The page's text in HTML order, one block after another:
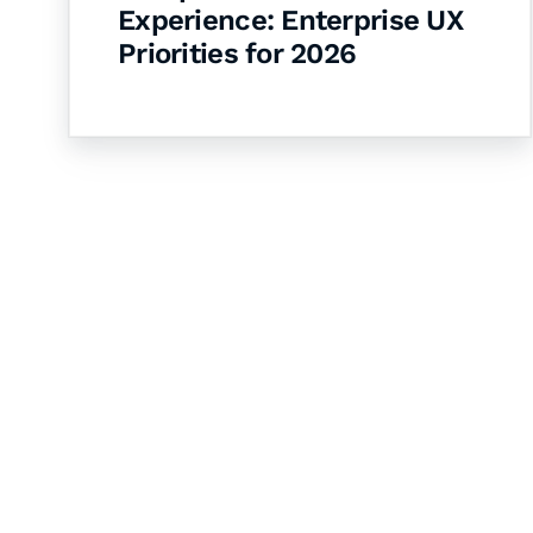
Experience: Enterprise UX
Priorities for 2026